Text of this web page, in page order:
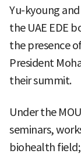
Yu-kyoung
the UAE EDE
the presence
President
their summit.
Under the
seminars,
biohealth